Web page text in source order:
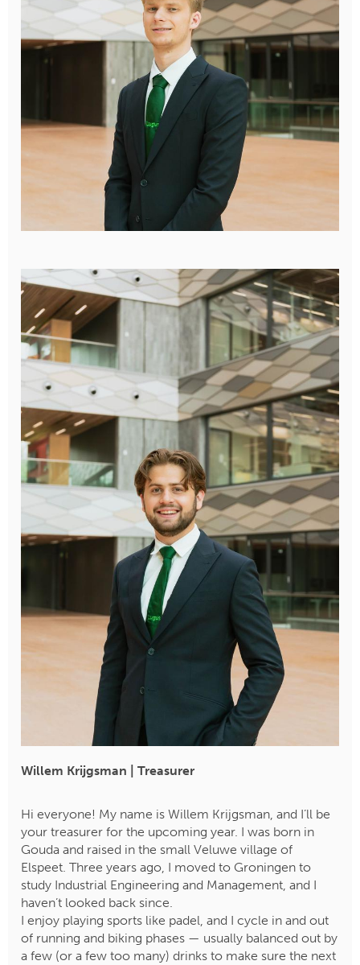
Willem Krijgsman | Treasurer
Hi everyone! My name is Willem Krijgsman, and I’ll be
your treasurer for the upcoming year. I was born in
Gouda and raised in the small Veluwe village of
Elspeet. Three years ago, I moved to Groningen to
study Industrial Engineering and Management, and I
haven’t looked back since.
I enjoy playing sports like padel, and I cycle in and out
of running and biking phases — usually balanced out by
a few (or a few too many) drinks to make sure the next